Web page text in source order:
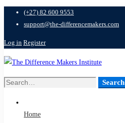
(+27) 82 600 9553
support@the-differencemakers.com
Log in Register
Search
Search
Home